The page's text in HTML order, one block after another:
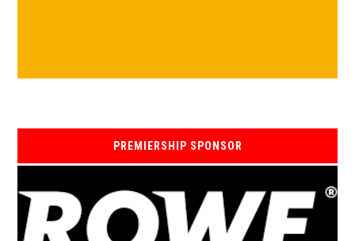
PREMIERSHIP SPONSOR